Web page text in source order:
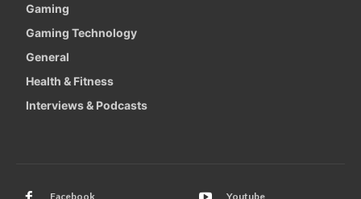
Gaming
Gaming Technology
General
Health & Fitness
Interviews & Podcasts
Facebook Youtube